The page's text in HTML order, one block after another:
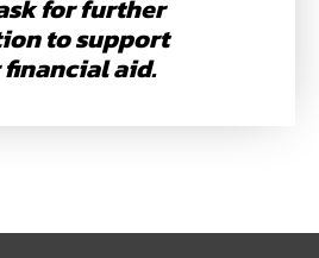
for further
to support
aid.